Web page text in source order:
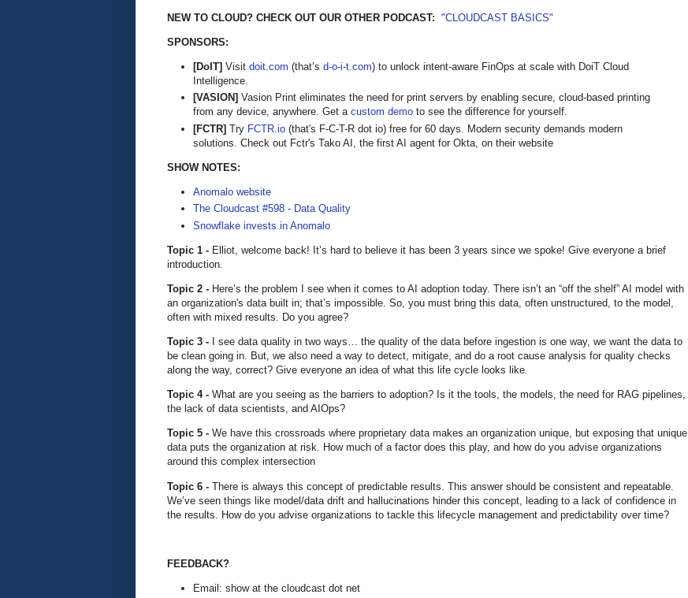
NEW TO CLOUD? CHECK OUT OUR OTHER PODCAST: "CLOUDCAST BASICS"
SPONSORS:
[DoIT] Visit doit.com (that’s d-o-i-t.com) to unlock intent-aware FinOps at scale with DoiT Cloud
Intelligence.
[VASION] Vasion Print eliminates the need for print servers by enabling secure, cloud-based printing
from any device, anywhere. Get a custom demo to see the difference for yourself.
[FCTR] Try FCTR.io (that's F-C-T-R dot io) free for 60 days. Modern security demands modern
solutions. Check out Fctr's Tako AI, the first AI agent for Okta, on their website
SHOW NOTES:
Anomalo website
The Cloudcast #598 - Data Quality
Snowflake invests in Anomalo
Topic 1 - Elliot, welcome back! It’s hard to believe it has been 3 years since we spoke! Give everyone a brief
introduction.
Topic 2 - Here’s the problem I see when it comes to AI adoption today. There isn’t an “off the shelf” AI model with
an organization's data built in; that’s impossible. So, you must bring this data, often unstructured, to the model,
often with mixed results. Do you agree?
Topic 3 -
I see data quality in two ways… the quality of the data before ingestion is one way, we want the data to
be clean going in. But, we also need a way to detect, mitigate, and do a root cause analysis for quality checks
along the way, correct? Give everyone an idea of what this life cycle looks like.
Topic 4 - What are you seeing as the barriers to adoption? Is it the tools, the models, the need for RAG pipelines,
the lack of data scientists, and AIOps?
Topic 5 - We have this crossroads where proprietary data makes an organization unique, but exposing that unique
data puts the organization at risk. How much of a factor does this play, and how do you advise organizations
around this complex intersection
Topic 6 - There is always this concept of predictable results. This answer should be consistent and repeatable.
We’ve seen things like model/data drift and hallucinations hinder this concept, leading to a lack of confidence in
the results. How do you advise organizations to tackle this lifecycle management and predictability over time?
FEEDBACK?
Email: show at the cloudcast dot net